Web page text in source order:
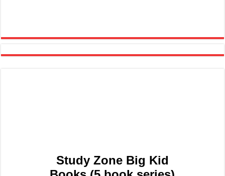
Study Zone Big Kid